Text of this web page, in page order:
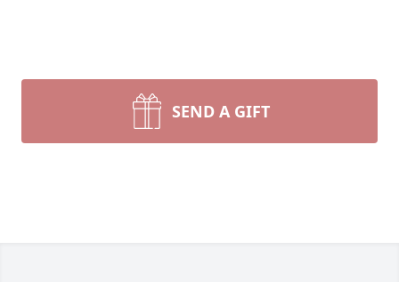
SEND A GIFT